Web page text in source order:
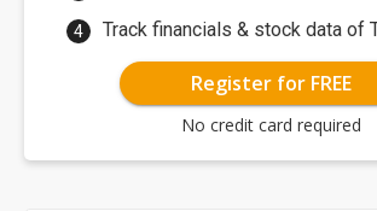
Track financials & stock data of
Register for FREE
No credit card required